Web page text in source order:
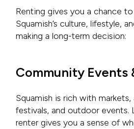
Renting gives you a chance
Squamish’s culture, lifestyle,
making a long-term decision:
Community Events
Squamish is rich with
festivals, and outdoor events.
renter gives you a sense of